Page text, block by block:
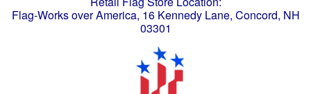
Flag-Works over America, 16 Kennedy Lane, Concord, NH
03301